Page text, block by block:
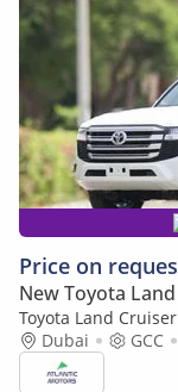
Price on
New Toyota
Toyota Land
4L | BASIC (Export
Dubai GCC